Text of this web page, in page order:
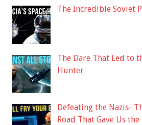
The Incredible Soviet
The Dare That Led to
Hunter
Defeating the Nazis-
Road That Gave Us